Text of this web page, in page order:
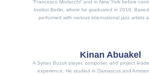
“Francesco Morlacchi” and in New York before
Institut Berlin, where he graduated in 2016.
performed with various international jazz artists
Kinan Abuakel
A Syrian Buzuk player, composer, and project
experience. He studied in Damascus and